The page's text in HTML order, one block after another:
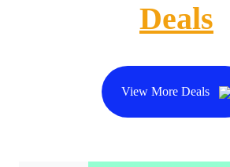
Deals
View More Deals